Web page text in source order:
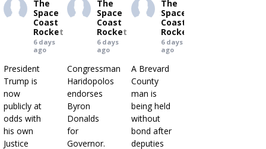
The
Space
Coast
Rocket
6 days
ago
President
Trump is
now
publicly at
odds with
his own
Justice
The
Space
Coast
Rocket
6 days
ago
Congressman
Haridopolos
endorses
Byron
Donalds
for
Governor.
The
Space
Coast
Rocket
6 days
ago
A Brevard
County
man is
being held
without
bond after
deputies